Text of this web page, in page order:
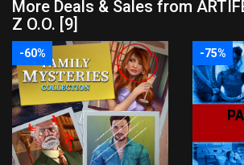
More Deals & Sales from
Z O.O. [9]
-60% -75%